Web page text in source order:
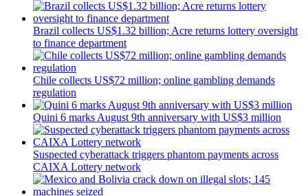
Brazil collects US$1.32 billion; Acre returns lottery oversight
to finance department
Chile collects US$72 million; online gambling demands
regulation
Quini 6 marks August 9th anniversary with US$3 million
Suspected cyberattack triggers phantom payments across
CAIXA Lottery network